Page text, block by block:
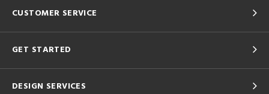
CUSTOMER SERVICE
GET STARTED
DESIGN SERVICES